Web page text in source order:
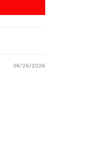
06/26/2026